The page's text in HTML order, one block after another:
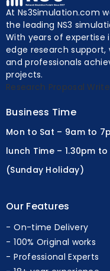
At Ns3Simulation.com
the leading NS3
With years of expertise
edge research support,
and professionals
projects.
Business Time
Mon to Sat – 9am to
lunch Time – 1.30pm to
On-time Delivery
100% Original works